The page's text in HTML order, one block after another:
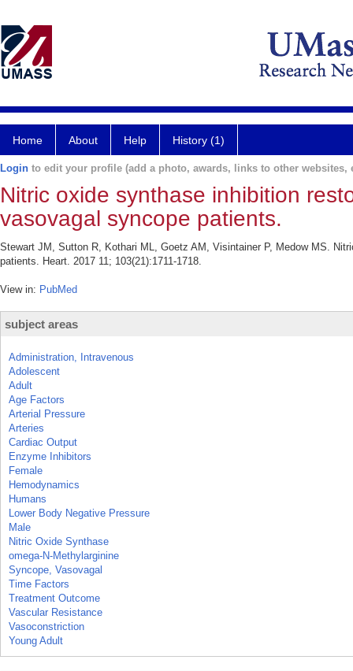
Home About Help History (1)
Login to edit your profile (add a photo, awards, links to other websites,
Nitric oxide synthase inhibition
vasovagal syncope patients.
Stewart JM, Sutton R, Kothari ML, Goetz AM, Visintainer P, Medow MS.
patients. Heart. 2017 11; 103(21):1711-1718.
View in: PubMed
subject areas
Administration, Intravenous
Adolescent
Adult
Age Factors
Arterial Pressure
Arteries
Cardiac Output
Enzyme Inhibitors
Female
Hemodynamics
Humans
Lower Body Negative Pressure
Male
Nitric Oxide Synthase
omega-N-Methylarginine
Syncope, Vasovagal
Time Factors
Treatment Outcome
Vascular Resistance
Vasoconstriction
Young Adult